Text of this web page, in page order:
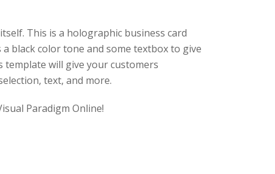
This is a holographic business card
black color tone and some textbox to give
will give your customers
text, and more.
Paradigm Online!